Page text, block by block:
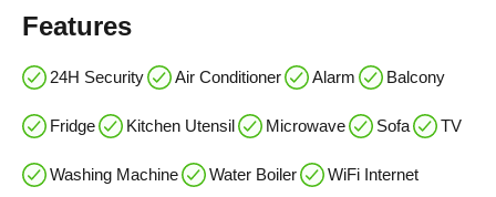
Features
24H Security Air Conditioner Alarm Balcony
Fridge Kitchen Utensil Microwave Sofa TV
Washing Machine Water Boiler WiFi Internet